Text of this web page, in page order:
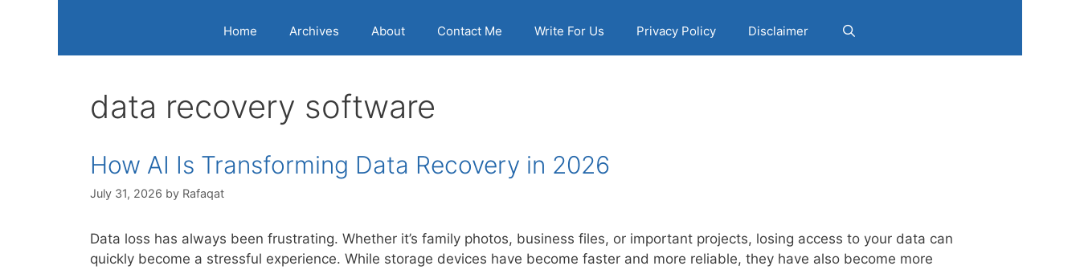
Home Archives About Contact Me Write For Us Privacy Policy Disclaimer
data recovery software
How AI Is Transforming Data Recovery in 2026
July 31, 2026 by Rafaqat
Data loss has always been frustrating. Whether it’s family photos, business files, or important projects, losing access to your data can
quickly become a stressful experience. While storage devices have become faster and more reliable, they have also become more